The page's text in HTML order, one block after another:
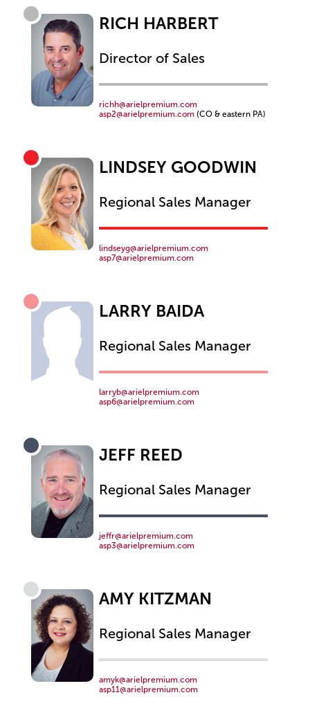
RICH HARBERT
Director of Sales
richh@arielpremium.com
asp2@arielpremium.com(CO & eastern PA)
LINDSEY GOODWIN
Regional Sales Manager
lindseyg@arielpremium.com
asp7@arielpremium.com
LARRY BAIDA
Regional Sales Manager
larryb@arielpremium.com
asp6@arielpremium.com
JEFF REED
Regional Sales Manager
jeffr@arielpremium.com
asp3@arielpremium.com
AMY KITZMAN
Regional Sales Manager
amyk@arielpremium.com
asp11@arielpremium.com